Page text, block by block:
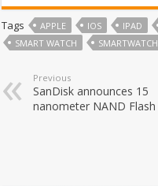
Tags APPLE IOS IPAD
SMART WATCH
SMARTWATCH
Previous
SanDisk announces 15
nanometer NAND Flash